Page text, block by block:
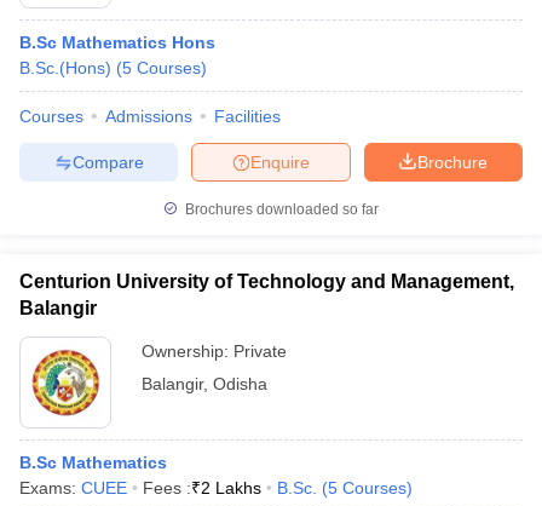
B.Sc Mathematics Hons
B.Sc.(Hons) (5 Courses)
Courses Admissions Facilities
Brochure
Enquire
Compare
Brochures downloaded so far
Centurion University of Technology and Management,
Balangir
Ownership: Private
Balangir, Odisha
B.Sc Mathematics
Exams: CUEE Fees :₹2 Lakhs B.Sc. (5 Courses)